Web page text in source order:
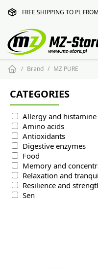
FREE SHIPPING TO PL
Brand MZ PURE
CATEGORIES
Allergy and histamine
Amino acids
Antioxidants
Digestive enzymes
Food
Memory and
Relaxation and
Resilience and
Sen